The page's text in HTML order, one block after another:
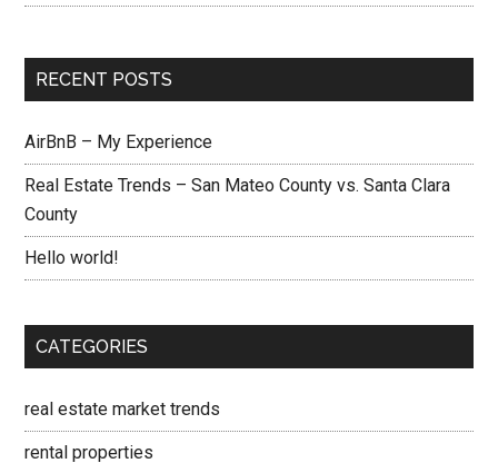
RECENT POSTS
AirBnB – My Experience
Real Estate Trends – San Mateo County vs. Santa Clara
County
Hello world!
CATEGORIES
real estate market trends
rental properties